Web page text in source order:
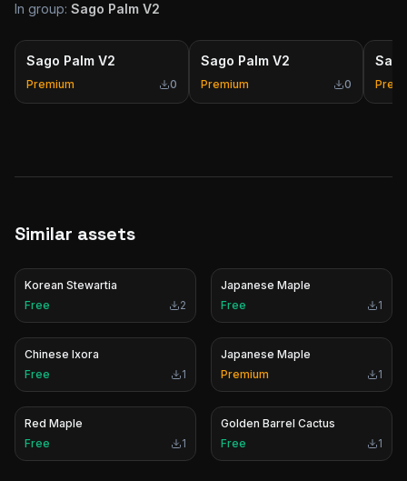
In group: Sago Palm V2
Sago Palm V2
Premium 0
Sago Palm V2
Premium 0
Similar assets
Korean Stewartia
Free
2
Japanese Maple
Free
1
Chinese Ixora
Free
1
Japanese Maple
Premium
1
Red Maple
Free
1
Golden Barrel Cactus
Free
1